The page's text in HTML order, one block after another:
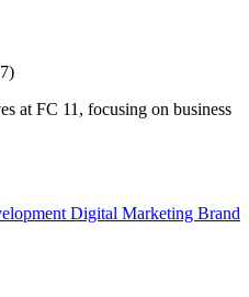
at FC 11, focusing on business
Digital Marketing Brand